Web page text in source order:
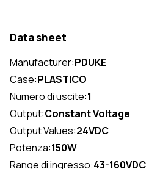
Data sheet
Manufacturer:PDUKE
Case:PLASTICO
Numero di uscite:1
Output:Constant Voltage
Output Values:24VDC
Potenza:150W
Range di ingresso:43-160VDC